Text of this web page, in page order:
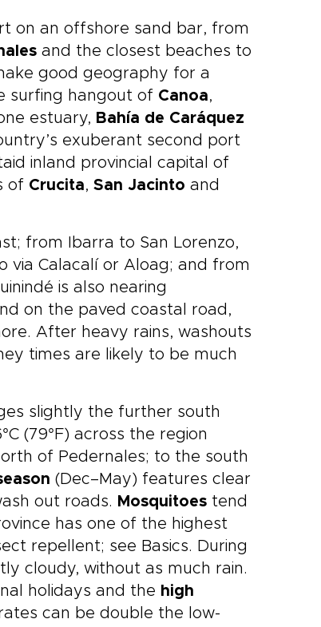
on an offshore sand bar, from
and the closest beaches to
good geography for a
surfing hangout of Canoa,
estuary, Bahía de Caráquez
exuberant second port
inland provincial capital of
of Crucita, San Jacinto and
from Ibarra to San Lorenzo,
via Calacalí or Aloag; and from
is also nearing
on the paved coastal road,
After heavy rains, washouts
times are likely to be much
slightly the further south
(79°F) across the region
of Pedernales; to the south
(Dec–May) features clear
out roads. Mosquitoes tend
has one of the highest
repellent; see Basics. During
cloudy, without as much rain.
holidays and the high
can be double the low-